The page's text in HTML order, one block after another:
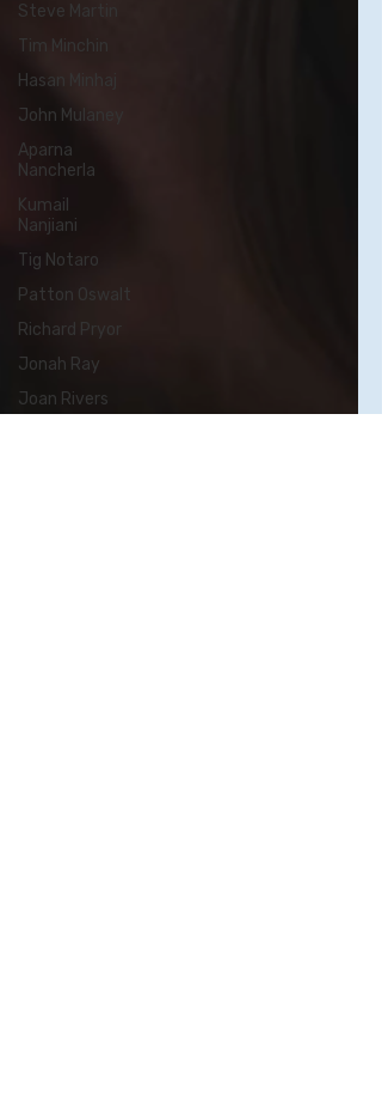
Steve Martin
Tim Minchin
Hasan Minhaj
John Mulaney
Aparna
Nancherla
Kumail
Nanjiani
Tig Notaro
Patton Oswalt
Richard Pryor
Jonah Ray
Joan Rivers